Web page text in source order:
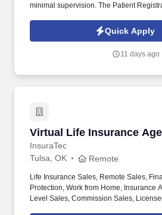
minimal supervision. The Patient
experience for patients while ensuring
Quick Apply
11 days ago
Virtual Life Insurance
InsuraTec
Virtual Life Insurance
Tulsa, OK Remote
Life Insurance Sales, Remote Sales,
Protection, Work from Home, Insurance
Level Sales, Commission Sales,